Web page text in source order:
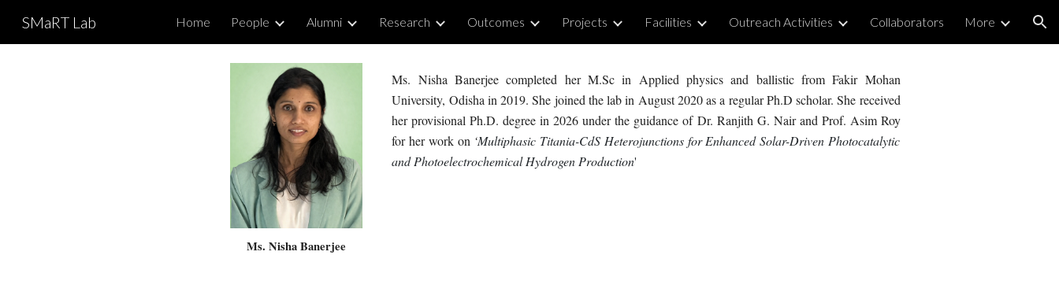
Skip to main content Skip to navigation
SMaRT Lab Home People Alumni Research Outcomes Projects Facilities Outreach Activities Collaborators More
Ms. Nisha Banerjee
Ms. Nisha Banerjee completed her M.Sc in Applied physics and ballistic from Fakir Mohan
University, Odisha in 2019. She joined the lab in August 2020 as a regularPh.D scholar.She received
herprovisional Ph.D. degree in 2026 under the guidance of Dr. Ranjith G. Nair and Prof. Asim Roy
for herwork on ‘Multiphasic Titania-CdS Heterojunctions for Enhanced Solar-Driven Photocatalytic
and Photoelectrochemical Hydrogen Production'